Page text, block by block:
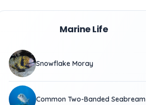
Marine Life
Snowflake Moray
Common Two-Banded Seabream